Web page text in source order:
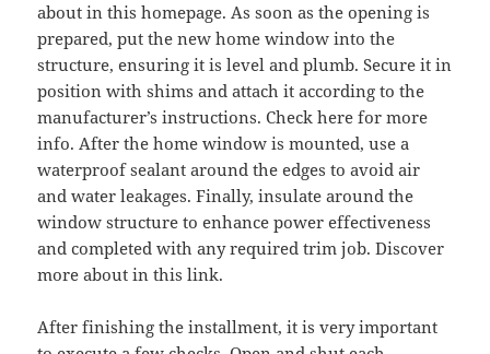
about in this homepage. As soon as the opening is
prepared, put the new home window into the
structure, ensuring it is level and plumb. Secure it in
position with shims and attach it according to the
manufacturer’s instructions. Check here for more
info. After the home window is mounted, use a
waterproof sealant around the edges to avoid air
and water leakages. Finally, insulate around the
window structure to enhance power effectiveness
and completed with any required trim job. Discover
more about in this link.
After finishing the installment, it is very important